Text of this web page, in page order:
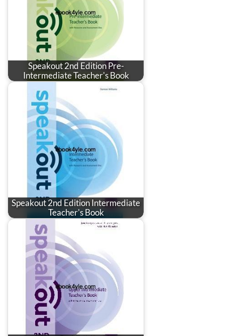
Speakout 2nd Edition Pre-
Intermediate Teacher's Book
Speakout 2nd Edition Intermediate
Teacher's Book